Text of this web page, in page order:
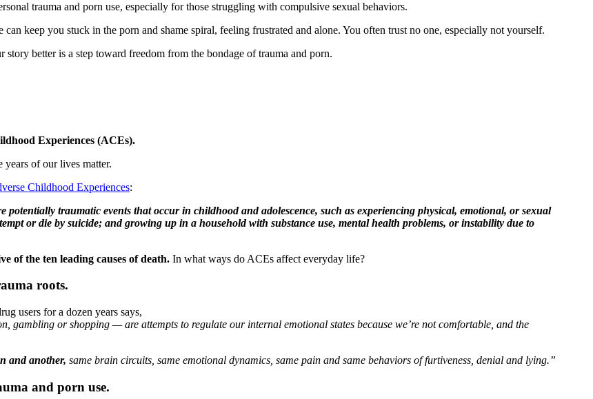
trauma and porn use, especially for those struggling with compulsive sexual behaviors.
keep you stuck in the porn and shame spiral, feeling frustrated and alone. You often trust no one, especially not yourself.
better is a step toward freedom from the bondage of trauma and porn.
Experiences (ACEs).
of our lives matter.
Childhood Experiences:
potentially traumatic events that occur in childhood and adolescence, such as experiencing physical, emotional, or sexual
or die by suicide; and growing up in a household with substance use, mental health problems, or instability due to
of the ten leading causes of death. In what ways do ACEs affect everyday life?
roots.
users for a dozen years says,
or shopping — are attempts to regulate our internal emotional states because we’re not comfortable, and the
and another, same brain circuits, same emotional dynamics, same pain and same behaviors of furtiveness, denial and lying.”
and porn use.